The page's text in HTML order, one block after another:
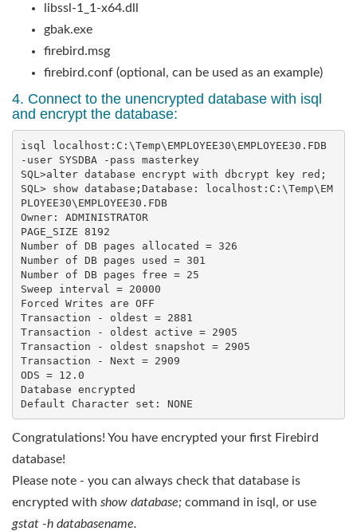
libssl-1_1-x64.dll
gbak.exe
firebird.msg
firebird.conf (optional, can be used as an example)
4. Connect to the unencrypted database with isql
and encrypt the database:
isql localhost:C:\Temp\EMPLOYEE30\EMPLOYEE30.FDB
-user SYSDBA -pass masterkey
SQL>alter database encrypt with dbcrypt key red;
SQL> show database;Database: localhost:C:\Temp\EM
PLOYEE30\EMPLOYEE30.FDB
Owner: ADMINISTRATOR
PAGE_SIZE 8192
Number of DB pages allocated = 326
Number of DB pages used = 301
Number of DB pages free = 25
Sweep interval = 20000
Forced Writes are OFF
Transaction - oldest = 2881
Transaction - oldest active = 2905
Transaction - oldest snapshot = 2905
Transaction - Next = 2909
ODS = 12.0
Database encrypted
Default Character set: NONE
Congratulations! You have encrypted your first Firebird
database!
Please note - you can always check that database is
encrypted with show database; command in isql, or use
gstat -h databasename.